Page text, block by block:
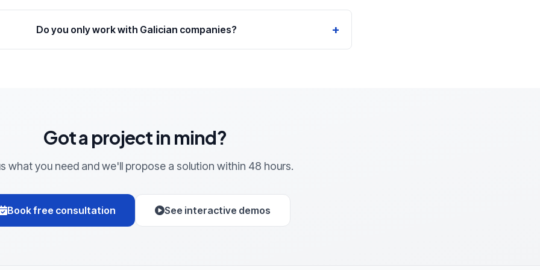
Do you only work with Galician companies? +
Got a project in mind?
what you need and we'll propose a solution within 48 hours.
Book free consultation See interactive demos